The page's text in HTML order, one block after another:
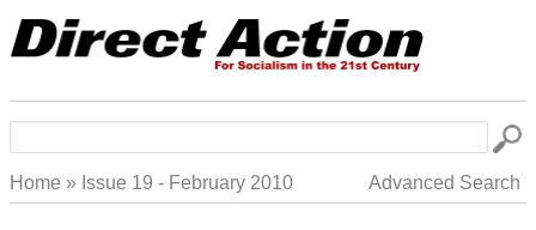
main
Home Issue 19 - February 2010 Advanced Search